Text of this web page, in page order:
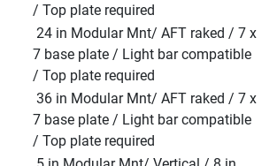
/ Top plate required
7 base plate / Light bar compatible
/ Top plate required
7 base plate / Light bar compatible
/ Top plate required